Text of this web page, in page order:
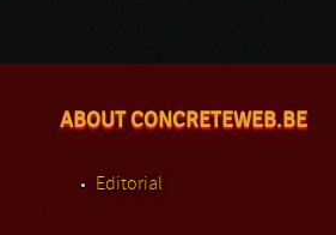
ABOUT CONCRETEWEB.BE
Editorial